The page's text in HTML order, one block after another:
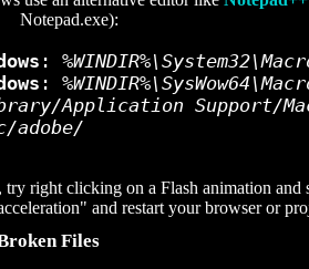
Notepad.exe):
:
:
Application Support/
adobe/
right clicking on a Flash animation and
and restart your browser or
Files